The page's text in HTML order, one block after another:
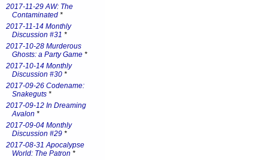
2017-11-29 AW: The
Contaminated *
2017-11-14 Monthly
Discussion #31 *
2017-10-28 Murderous
Ghosts: a Party Game *
2017-10-14 Monthly
Discussion #30 *
2017-09-26 Codename:
Snakeguts *
2017-09-12 In Dreaming
Avalon *
2017-09-04 Monthly
Discussion #29 *
2017-08-31 Apocalypse
World: The Patron *